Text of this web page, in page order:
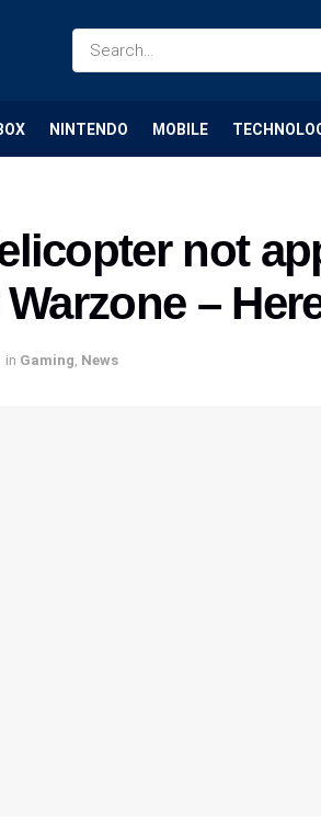
NINTENDO MOBILE
not
–
in Gaming News